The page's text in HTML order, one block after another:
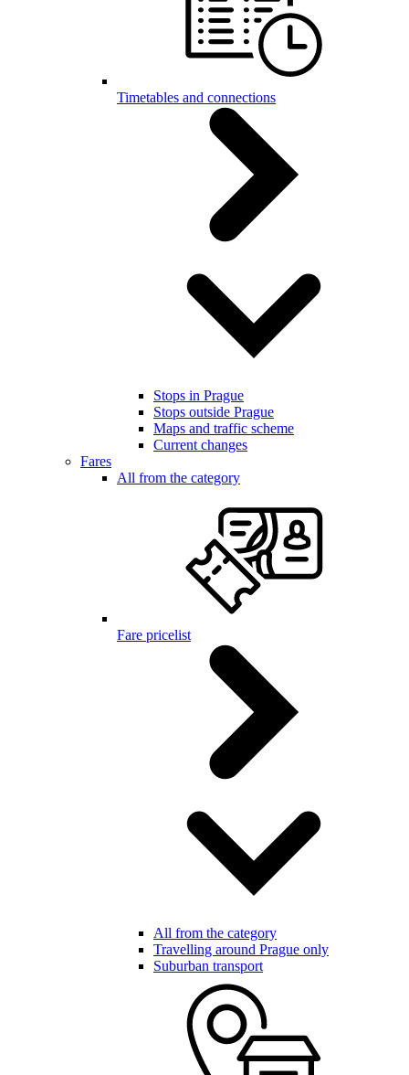
Timetables and connections
Stops in Prague
Stops outside Prague
Maps and traffic scheme
Current changes
Fares
All from the category
Fare pricelist
All from the category
Travelling around Prague only
Suburban transport